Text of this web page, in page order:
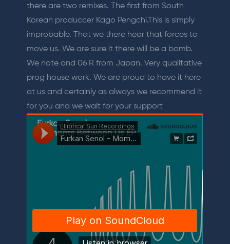
there are two remixes. The first from South
Korean produccer Kago Pengchi.This is simply
improbable. That we there hear that forces to
move us. We are sure it there will be a bomb.
We note and 06 R from Japan. Very qualitative
prog house work. We are proud to have it here
at us and certainly as always we recommend it
for you and we wait for your support